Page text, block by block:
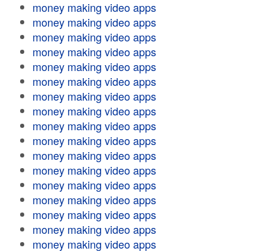
money making video apps
money making video apps
money making video apps
money making video apps
money making video apps
money making video apps
money making video apps
money making video apps
money making video apps
money making video apps
money making video apps
money making video apps
money making video apps
money making video apps
money making video apps
money making video apps
money making video apps